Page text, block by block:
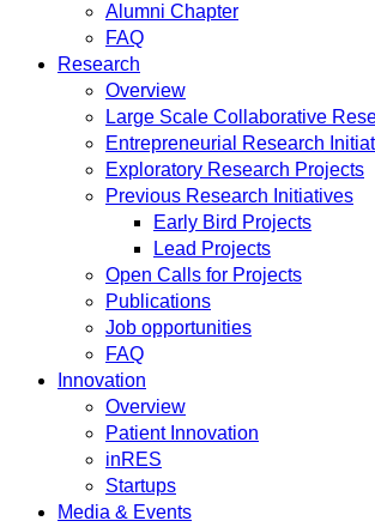
Alumni Chapter
FAQ
Research
Overview
Large Scale Collaborative
Entrepreneurial Research
Exploratory Research Projects
Previous Research Initiatives
Early Bird Projects
Lead Projects
Open Calls for Projects
Publications
Job opportunities
FAQ
Innovation
Overview
Patient Innovation
inRES
Startups
Media & Events